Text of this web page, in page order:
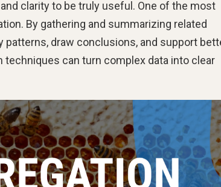
clarity to be truly useful. One of the most
By gathering and summarizing related
draw conclusions, and support
can turn complex data into clear